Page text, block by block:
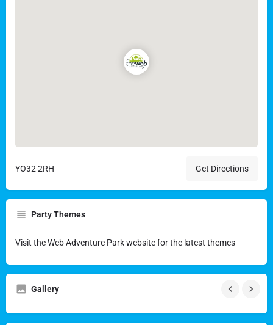
YO32 2RH Get Directions
Party Themes
Visit the Web Adventure Park website for the latest themes
Gallery